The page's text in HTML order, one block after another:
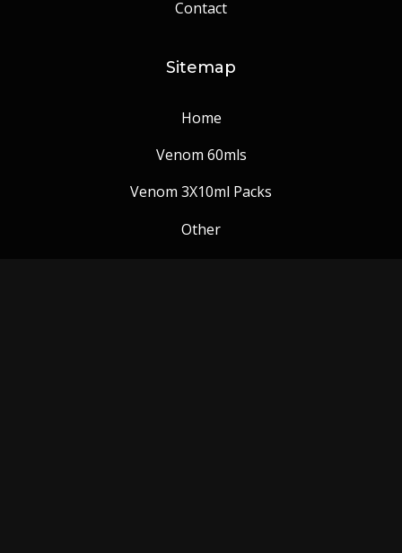
Contact
Sitemap
Home
Venom 60mls
Venom 3X10ml Packs
Other